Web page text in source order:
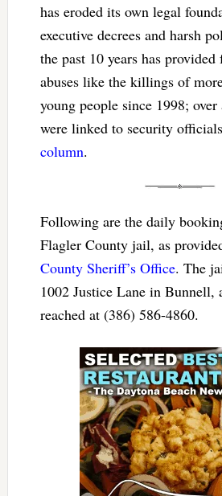
has eroded its own legal
executive decrees and harsh
the past 10 years has
abuses like the killings of
young people since 1998;
were linked to security
column.
Following are the daily
Flagler County jail, as
County Sheriff’s Office. The
1002 Justice Lane in Bunnell,
reached at (386) 586-4860.